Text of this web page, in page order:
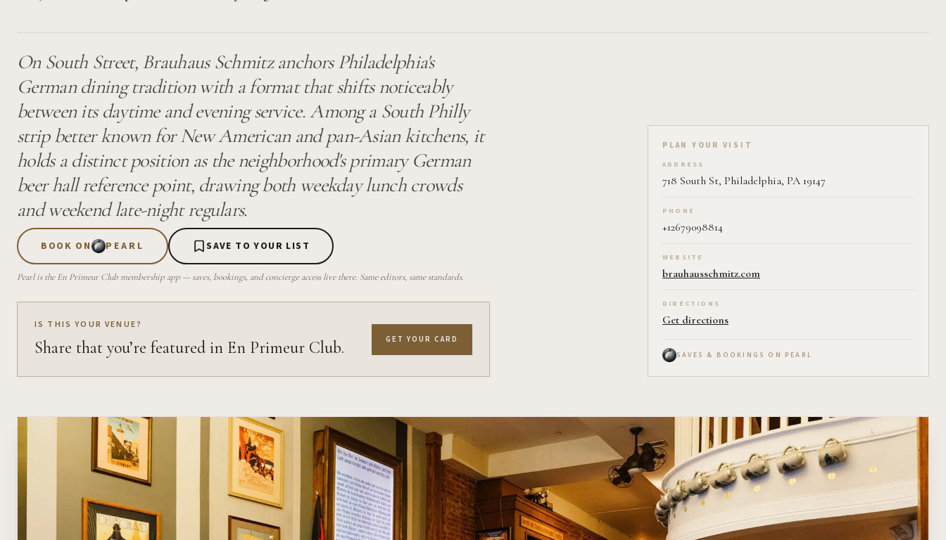
On South Street, Brauhaus Schmitz anchors Philadelphia's
German dining tradition with a format that shifts noticeably
between its daytime and evening service. Among a South Philly
strip better known for New American and pan-Asian kitchens, it
holds a distinct position as the neighborhood's primary German
beer hall reference point, drawing both weekday lunch crowds
and weekend late-night regulars.
BOOK ON PEARL SAVE TO YOUR LIST
Pearl is the En Primeur Club membership app — saves, bookings, and concierge access live there. Same editors, same standards.
IS THIS YOUR VENUE?
Share that you’re featured in En Primeur Club. GET YOUR CARD
Plan your visit on Pearl
PLAN YOUR VISIT
ADDRESS
718 South St, Philadelphia, PA 19147
PHONE
+12679098814
WEBSITE
brauhausschmitz.com
DIRECTIONS
Get directions
SAVES & BOOKINGS ON PEARL